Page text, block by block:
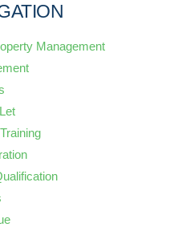
Management